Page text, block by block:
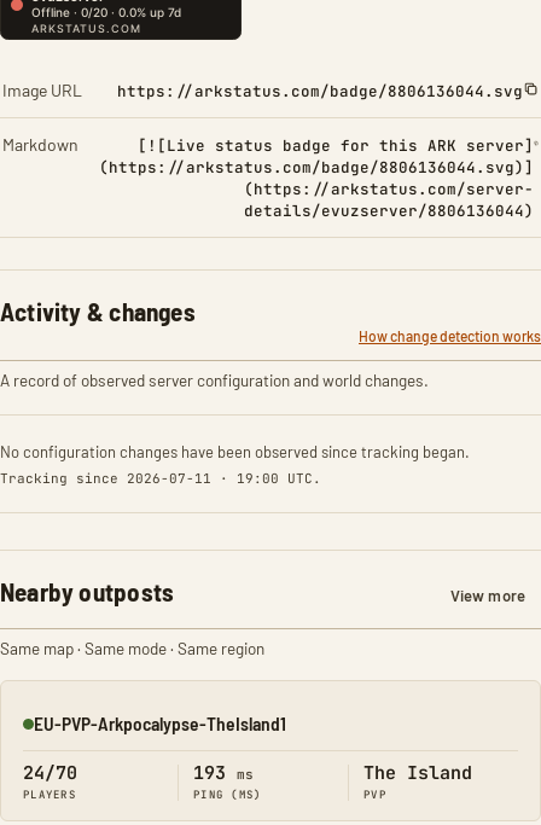
Image URL https://arkstatus.com/badge/8806136044.svg
Markdown
[![Live status badge for this ARK server]
(https://arkstatus.com/badge/8806136044.svg)]
(https://arkstatus.com/server-
details/evuzserver/8806136044)
Activity & changes
How change detection works
A record of observed server configuration and world changes.
No configuration changes have been observed since tracking began.
Tracking since 2026-07-11 · 19:00 UTC.
Nearby outposts View more
Same map · Same mode · Same region
Online
EU-PVP-Arkpocalypse-TheIsland1
24/70
PLAYERS
193 ms
PING (MS)
The Island
PVP